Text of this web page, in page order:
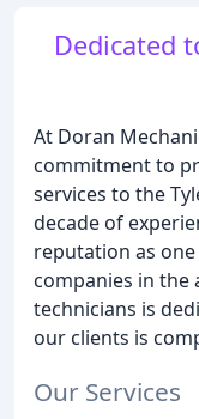
Dedicated
At Doran
commitment to
services to the
decade of
reputation as
companies in the
technicians is
our clients is
Our Services